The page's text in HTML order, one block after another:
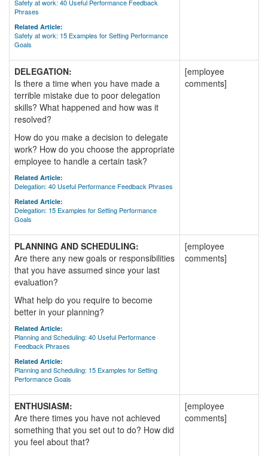
Safety at work: 40 Useful Performance Feedback
Phrases
Related Article:
Safety at work: 15 Examples for Setting Performance
Goals
DELEGATION:
Is there a time when you have made a
terrible mistake due to poor delegation
skills? What happened and how was it
resolved?
How do you make a decision to delegate
work? How do you choose the appropriate
employee to handle a certain task?
Related Article:
Delegation: 40 Useful Performance Feedback Phrases
Related Article:
Delegation: 15 Examples for Setting Performance
Goals
[employee
comments]
PLANNING AND SCHEDULING:
Are there any new goals or responsibilities
that you have assumed since your last
evaluation?
What help do you require to become
better in your planning?
Related Article:
Planning and Scheduling: 40 Useful Performance
Feedback Phrases
Related Article:
Planning and Scheduling: 15 Examples for Setting
Performance Goals
[employee
comments]
ENTHUSIASM:
Are there times you have not achieved
something that you set out to do? How did
you feel about that?
[employee
comments]